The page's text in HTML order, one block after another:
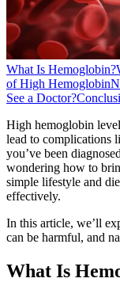
What Is Hemoglobin?
of High Hemoglobin
See a Doctor?
High hemoglobin
lead to complications
you’ve been
wondering how to
simple lifestyle and
effectively.
In this article, we’ll
can be harmful, and
What Is